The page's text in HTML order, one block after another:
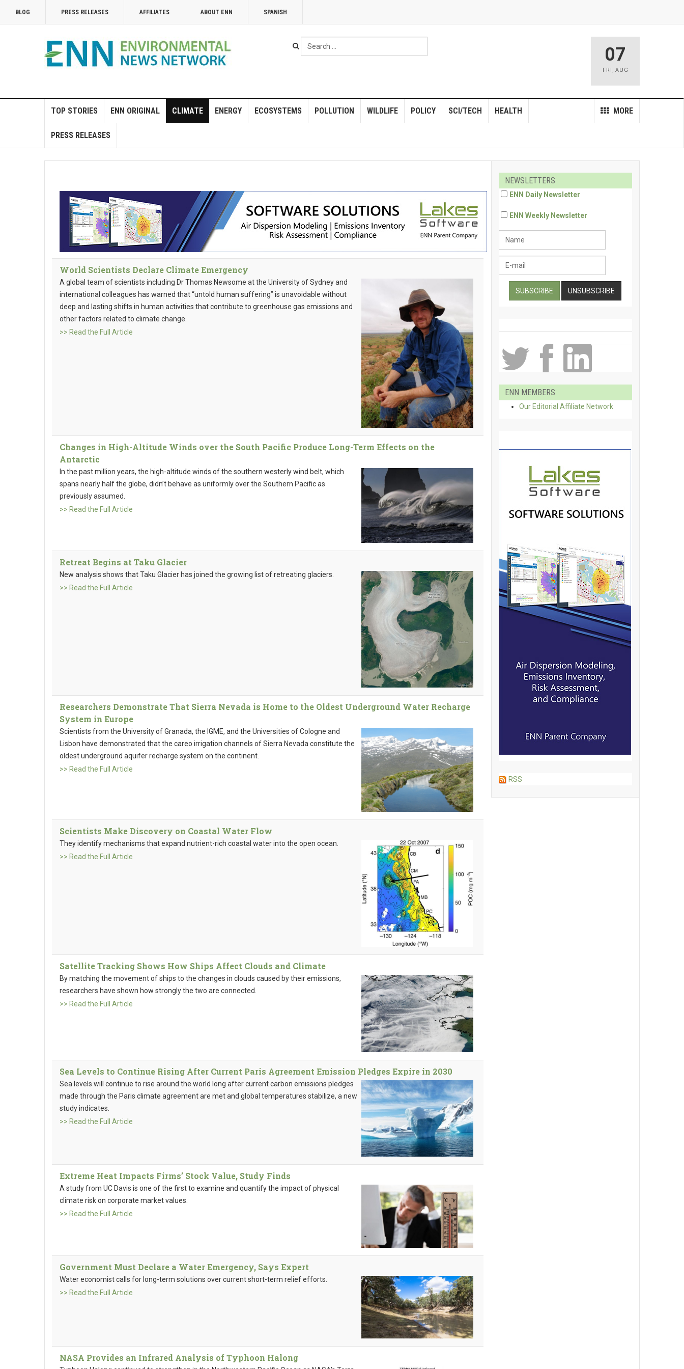
BLOG PRESS RELEASES AFFILIATES ABOUT ENN SPANISH
Search
...
07
FRI , AUG
TOP STORIES ENN ORIGINAL CLIMATE ENERGY ECOSYSTEMS POLLUTION WILDLIFE POLICY MORE
SCI/TECH HEALTH
PRESS RELEASES
World Scientists Declare Climate Emergency
A global team of scientists including Dr Thomas Newsome at the University of Sydney and
international colleagues has warned that “untold human suffering” is unavoidable without
deep and lasting shifts in human activities that contribute to greenhouse gas emissions and
other factors related to climate change.
>> Read the Full Article
Changes in High-Altitude Winds over the South Pacific Produce Long-Term Effects on the
Antarctic
In the past million years, the high-altitude winds of the southern westerly wind belt, which
spans nearly half the globe, didn’t behave as uniformly over the Southern Pacific as
previously assumed.
>> Read the Full Article
Retreat Begins at Taku Glacier
New analysis shows that Taku Glacier has joined the growing list of retreating glaciers.
>> Read the Full Article
Researchers Demonstrate That Sierra Nevada is Home to the Oldest Underground Water Recharge
System in Europe
Scientists from the University of Granada, the IGME, and the Universities of Cologne and
Lisbon have demonstrated that the careo irrigation channels of Sierra Nevada constitute the
oldest underground aquifer recharge system on the continent.
>> Read the Full Article
Scientists Make Discovery on Coastal Water Flow
They identify mechanisms that expand nutrient-rich coastal water into the open ocean.
>> Read the Full Article
Satellite Tracking Shows How Ships Affect Clouds and Climate
By matching the movement of ships to the changes in clouds caused by their emissions,
researchers have shown how strongly the two are connected.
>> Read the Full Article
Sea Levels to Continue Rising After Current Paris Agreement Emission Pledges Expire in 2030
Sea levels will continue to rise around the world long after current carbon emissions pledges
made through the Paris climate agreement are met and global temperatures stabilize, a new
study indicates.
>> Read the Full Article
Extreme Heat Impacts Firms’ Stock Value, Study Finds
A study from UC Davis is one of the first to examine and quantify the impact of physical
climate risk on corporate market values.
>> Read the Full Article
Government Must Declare a Water Emergency, Says Expert
Water economist calls for long-term solutions over current short-term relief efforts.
>> Read the Full Article
NASA Provides an Infrared Analysis of Typhoon Halong
NEWSLETTERS
ENN Daily Newsletter
ENN Weekly Newsletter
ENN MEMBERS
Our Editorial Affiliate Network
RSS